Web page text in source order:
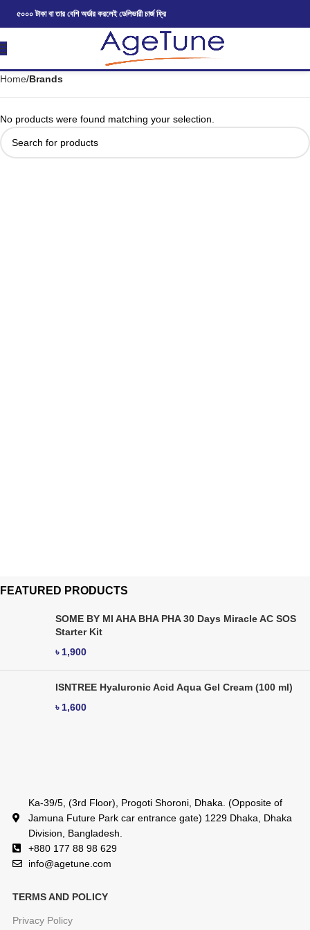
৫০০০ টাকা বা তার বেশি অর্ডার করলেই ডেলিভারী চার্জ ফ্রি
Home Brands
No products were found matching your selection.
FEATURED PRODUCTS
SOME BY MI AHA BHA PHA 30 Days Miracle AC SOS
Starter Kit
৳ 1,900
ISNTREE Hyaluronic Acid Aqua Gel Cream (100 ml)
৳ 1,600
Ka-39/5, (3rd Floor), Progoti Shoroni, Dhaka. (Opposite of
Jamuna Future Park car entrance gate) 1229 Dhaka, Dhaka
Division, Bangladesh.
+880 177 88 98 629
info@agetune.com
TERMS AND POLICY
Privacy Policy